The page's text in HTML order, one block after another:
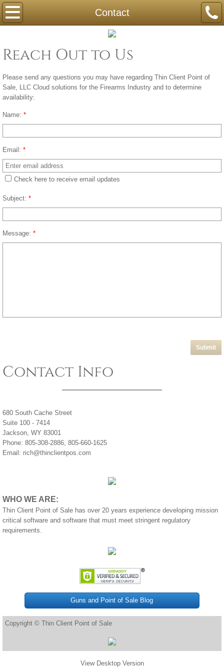
Contact
Home
Contact
Reach Out to Us
Please send any questions you may have regarding Thin Client Point of
Sale, LLC Cloud solutions for the Firearms Industry and to determine
availability:
Name: *
Email: *
Check here to receive email updates
Subject: *
Message: *
Contact Info
680 South Cache Street
Suite 100 - 7414
Jackson, WY 83001
Phone: 805-308-2886, 805-660-1625
Email: rich@thinclientpos.com
WHO WE ARE:
Thin Client Point of Sale has over 20 years experience developing mission
critical software and software that must meet stringent regulatory
requirements.
Guns and Point of Sale Blog
Copyright © Thin Client Point of Sale
View Desktop Version